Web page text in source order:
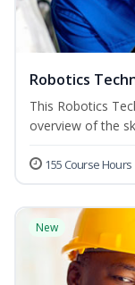
Robotics
This Robotics
overview of the
155 Course Hours
New